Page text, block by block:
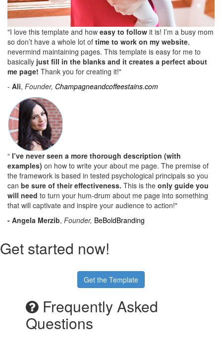
"I love this template and how easy to follow it is! I’m a busy mom
so don’t have a whole lot of time to work on my website,
nevermind maintaining pages. This template is easy for me to
basically just fill in the blanks and it creates a perfect about
me page! Thank you for creating it!"
- Ali, Founder, Champagneandcoffeestains.com
“ I’ve never seen a more thorough description (with
examples) on how to write your about me page. The premise of
the framework is based in tested psychological principals so you
can be sure of their effectiveness. This is the only guide you
will need to turn your hum-drum about me page into something
that will captivate and inspire your audience to action!"
- Angela Merzib, Founder, BeBoldBranding
Get started now!
Get the Template
Frequently Asked
Questions